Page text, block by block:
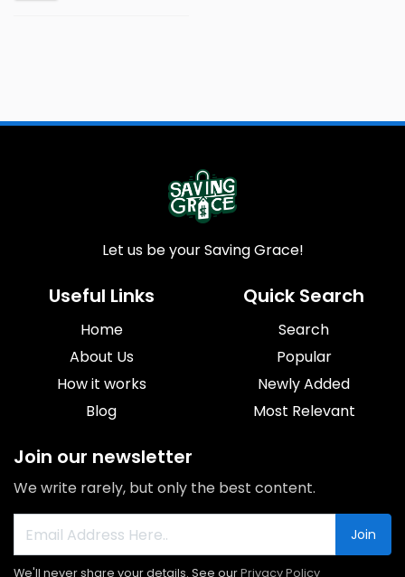
Let us be your Saving Grace!
Useful Links
Home
About Us
How it works
Blog
Quick Search
Search
Popular
Newly Added
Most Relevant
Join our newsletter
We write rarely, but only the best content.
Join
We'll never share your details. See ourPrivacy Policy